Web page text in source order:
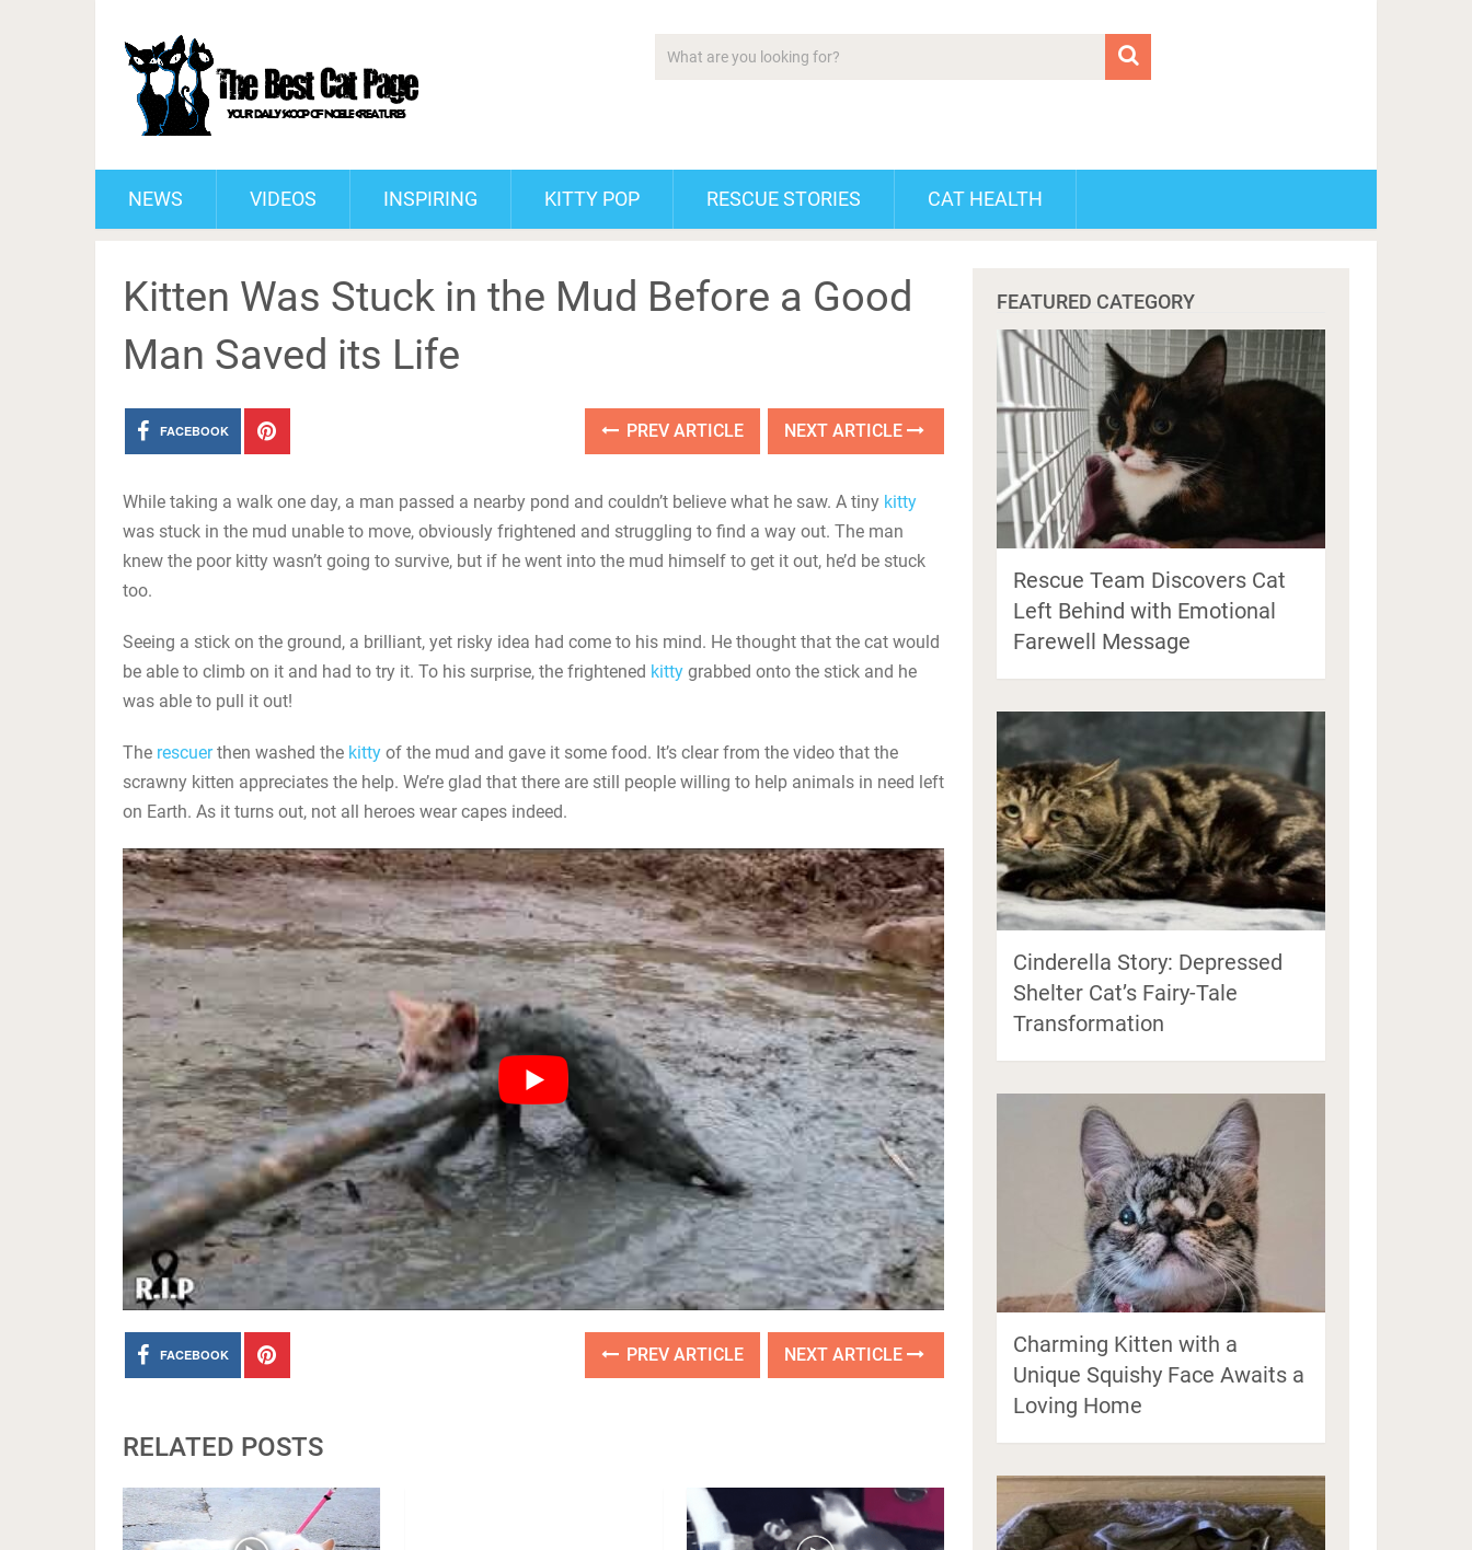
NEWS VIDEOS INSPIRING KITTY POP RESCUE STORIES CAT HEALTH
Kitten Was Stuck in the Mud Before a Good
Man Saved its Life
FACEBOOK PREV ARTICLE NEXT ARTICLE
While taking a walk one day, a man passed a nearby pond and couldn’t believe what he saw. A tiny kitty
was stuck in the mud unable to move, obviously frightened and struggling to find a way out. The man
knew the poor kitty wasn’t going to survive, but if he went into the mud himself to get it out, he’d be stuck
too.
Seeing a stick on the ground, a brilliant, yet risky idea had come to his mind. He thought that the cat would
be able to climb on it and had to try it. To his surprise, the frightened kitty grabbed onto the stick and he
was able to pull it out!
The rescuerthen washed the kitty of the mud and gave it some food. It’s clear from the video that the
scrawny kitten appreciates the help. We’re glad that there are still people willing to help animals in need left
on Earth. As it turns out, not all heroes wear capes indeed.
FACEBOOK PREV ARTICLE NEXT ARTICLE
RELATED POSTS
FEATURED CATEGORY
Rescue Team Discovers Cat
Left Behind with Emotional
Farewell Message
Cinderella Story: Depressed
Shelter Cat’s Fairy-Tale
Transformation
Charming Kitten with a
Unique Squishy Face Awaits a
Loving Home